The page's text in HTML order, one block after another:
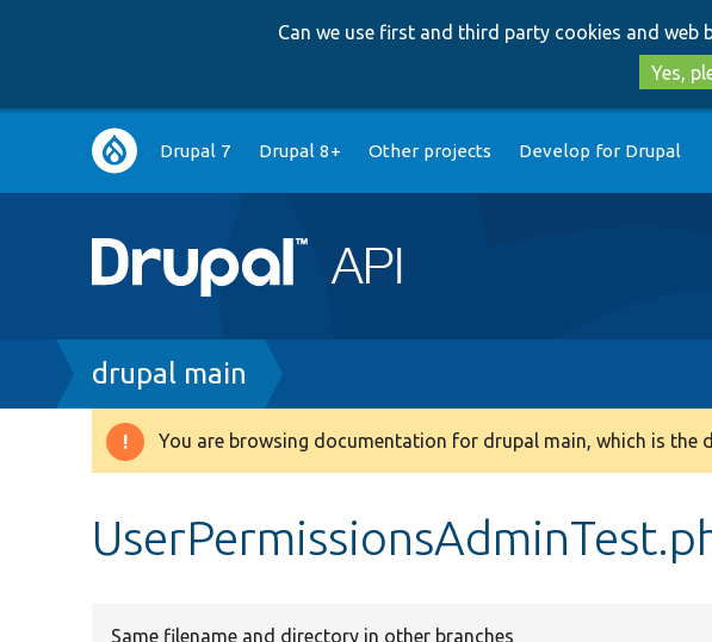
Can we use first and third party cookies and web
Yes,
Main
navigation
Drupal 7 Drupal 8+ Other projects Develop for Drupal
Breadcrumb
drupal main
Warning
You are browsing documentation for drupal main, which is the
Same filename and directory in other branches